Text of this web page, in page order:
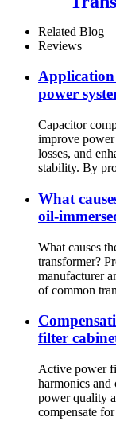
Related Blog
Reviews
Application
power
Capacitor
improve
losses, and
stability. By
What
oil-
What causes
transformer?
manufacturer
of common
filter
Active power
harmonics and
power quality
compensate